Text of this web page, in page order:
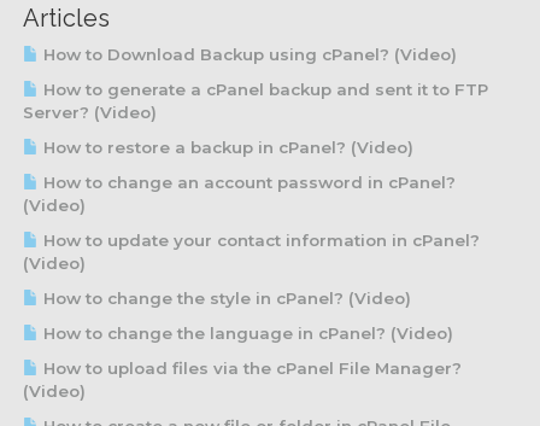
Articles
How to Download Backup using cPanel? (Video)
How to generate a cPanel backup and sent it to FTP
Server? (Video)
How to restore a backup in cPanel? (Video)
How to change an account password in cPanel?
(Video)
How to update your contact information in cPanel?
(Video)
How to change the style in cPanel? (Video)
How to change the language in cPanel? (Video)
How to upload files via the cPanel File Manager?
(Video)